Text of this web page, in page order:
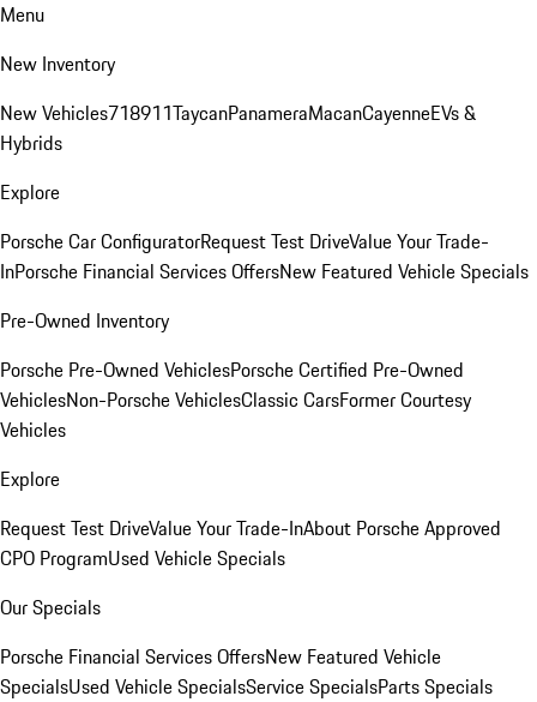
Menu
New Inventory
New Vehicles718911TaycanPanameraMacanCayenneEVs &
Hybrids
Explore
Porsche Car ConfiguratorRequest Test DriveValue Your Trade-
InPorsche Financial Services OffersNew Featured Vehicle Specials
Pre-Owned Inventory
Porsche Pre-Owned VehiclesPorsche Certified Pre-Owned
VehiclesNon-Porsche VehiclesClassic CarsFormer Courtesy
Vehicles
Explore
Request Test DriveValue Your Trade-InAbout Porsche Approved
CPO ProgramUsed Vehicle Specials
Our Specials
Porsche Financial Services OffersNew Featured Vehicle
SpecialsUsed Vehicle SpecialsService SpecialsParts Specials